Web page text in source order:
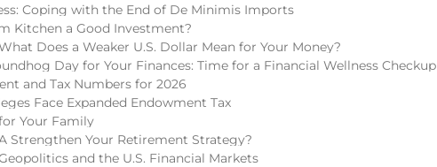
Coping with the End of De Minimis Imports
Kitchen a Good Investment?
Does a Weaker U.S. Dollar Mean for Your Money?
Day for Your Finances: Time for a Financial Wellness Checkup
and Tax Numbers for 2026
Face Expanded Endowment Tax
Your Family
Strengthen Your Retirement Strategy?
and the U.S. Financial Markets